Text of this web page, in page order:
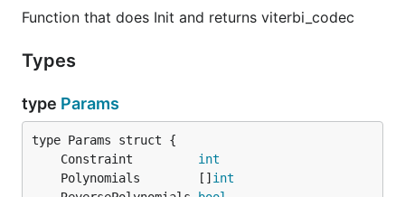
Function that does Init and returns viterbi_codec
Types
type Params
	Constraint
int
	Polynomials        []
int